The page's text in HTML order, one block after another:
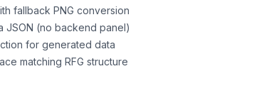
fallback PNG conversion
JSON (no backend panel)
for generated data
matching RFG structure